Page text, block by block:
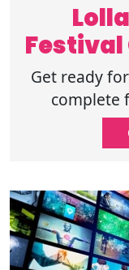
Festival
Get ready
complete
details,
music